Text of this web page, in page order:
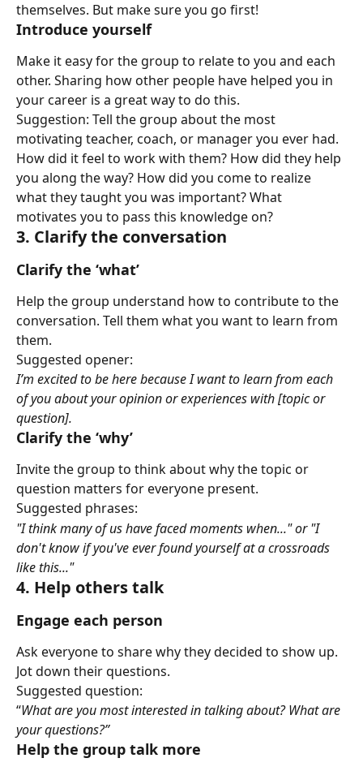
themselves. But make sure you go first!
Introduce yourself
Make it easy for the group to relate to you and each
other. Sharing how other people have helped you in
your career is a great way to do this.
Suggestion: Tell the group about the most
motivating teacher, coach, or manager you ever had.
How did it feel to work with them? How did they help
you along the way? How did you come to realize
what they taught you was important? What
motivates you to pass this knowledge on?
3. Clarify the conversation
Clarify the ‘what’
Help the group understand how to contribute to the
conversation. Tell them what you want to learn from
them.
Suggested opener:
I’m excited to be here because I want to learn from each
of you about your opinion or experiences with [topic or
question].
Clarify the ‘why’
Invite the group to think about why the topic or
question matters for everyone present.
Suggested phrases:
"I think many of us have faced moments when..." or "I
don't know if you've ever found yourself at a crossroads
like this..."
4. Help others talk
Engage each person
Ask everyone to share why they decided to show up.
Jot down their questions.
Suggested question:
“What are you most interested in talking about? What are
your questions?”
Help the group talk more